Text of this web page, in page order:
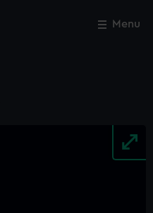
Menu
Close